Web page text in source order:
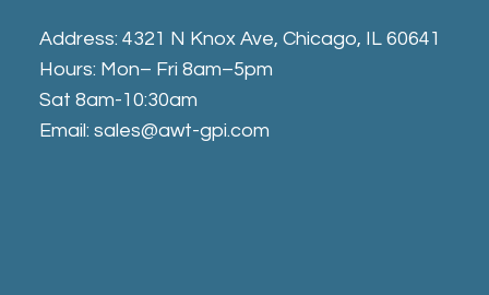
Address: 4321 N Knox Ave, Chicago, IL 60641
Hours: Mon– Fri 8am–5pm
Sat 8am-10:30am
Email: sales@awt-gpi.com